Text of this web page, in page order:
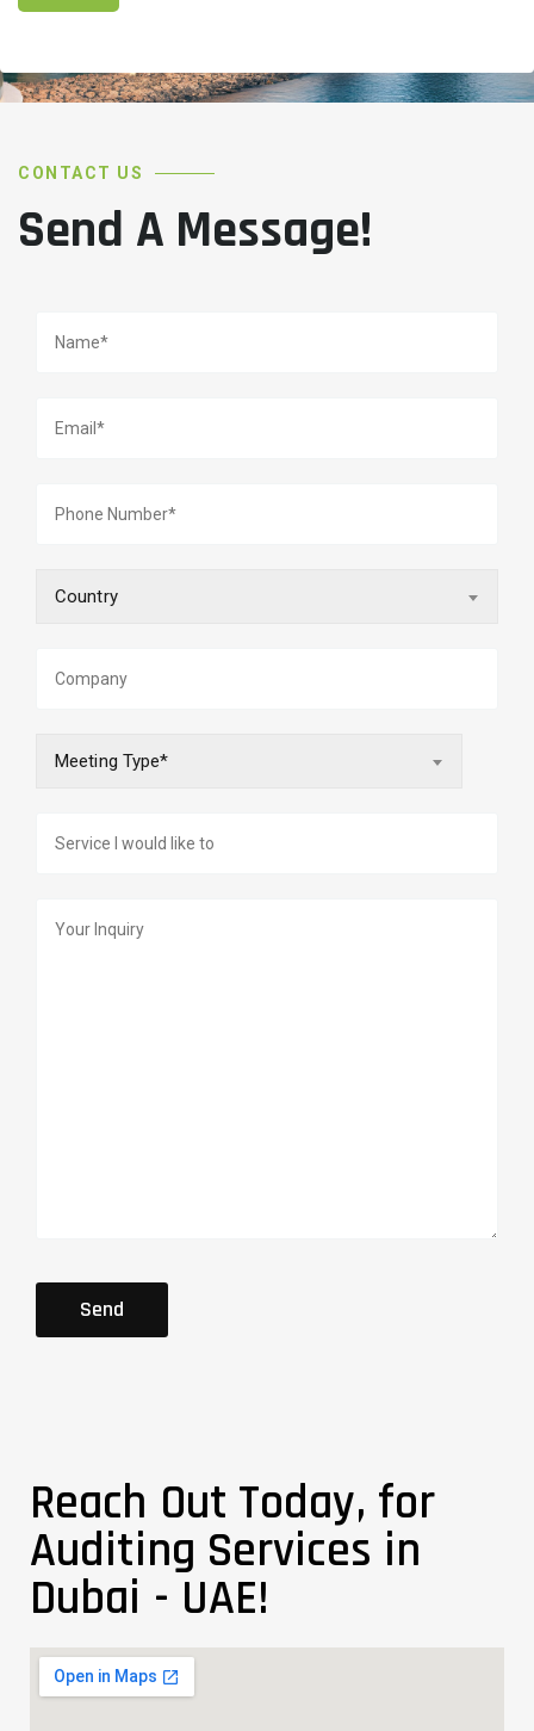
CONTACT US
Send A Message!
Country
Meeting Type*
Reach Out Today, for
Auditing Services in
Dubai - UAE!